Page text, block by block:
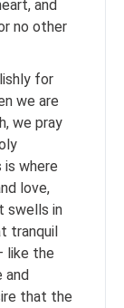
and
no other
for
we are
we pray
where
love,
swells in
tranquil
like the
and
that the